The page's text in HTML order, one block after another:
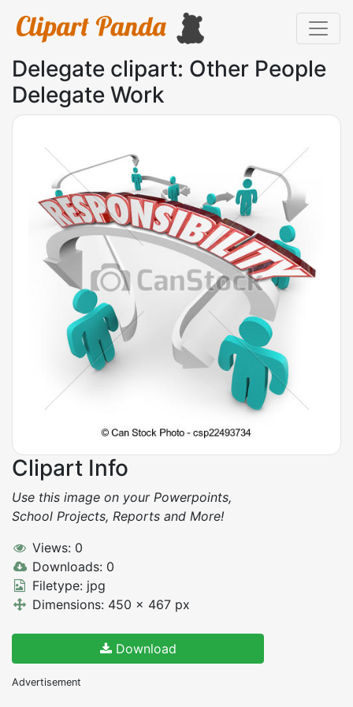
Delegate clipart: Other People
Delegate Work
Clipart Info
Use this image on your Powerpoints,
School Projects, Reports and More!
Views: 0
Downloads: 0
Filetype: jpg
Dimensions: 450 x 467 px
Download
Advertisement